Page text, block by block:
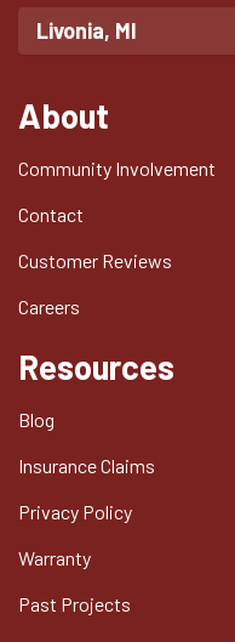
Livonia, MI
About
Community Involvement
Contact
Customer Reviews
Careers
Resources
Blog
Insurance Claims
Privacy Policy
Warranty
Past Projects